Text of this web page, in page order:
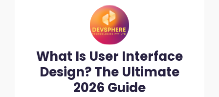
What Is User Interface
Design? The Ultimate
2026 Guide